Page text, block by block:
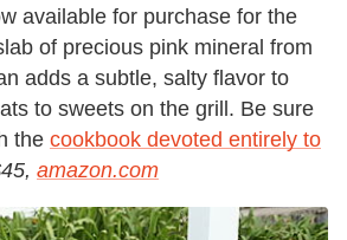
available for purchase for the
of precious pink mineral from
adds a subtle, salty flavor to
to sweets on the grill. Be sure
the cookbook devoted entirely to
amazon.com